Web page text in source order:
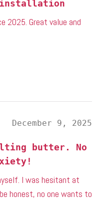
installation
2025. Great value and
December 9, 2025
butter. No
I was hesitant at
honest, no one wants to